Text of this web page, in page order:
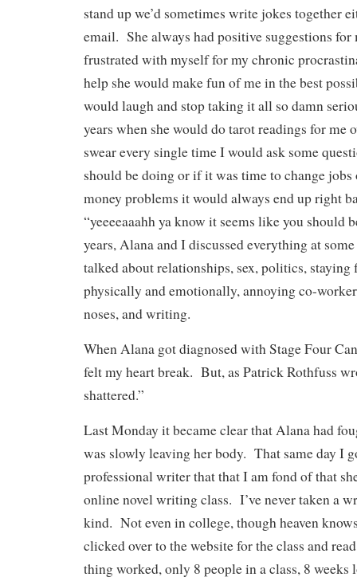
stand up we’d sometimes write jokes together
email. She always had positive suggestions
frustrated with myself for my chronic
help she would make fun of me in the best
would laugh and stop taking it all so damn
years when she would do tarot readings for me
swear every single time I would ask some
should be doing or if it was time to change
money problems it would always end up right
“yeeeeaaahh ya know it seems like you should
years, Alana and I discussed everything at
talked about relationships, sex, politics, staying
physically and emotionally, annoying co-
noses, and writing.
When Alana got diagnosed with Stage Four
felt my heart break. But, as Patrick Rothfuss
shattered.”
Last Monday it became clear that Alana had
was slowly leaving her body. That same day I
professional writer that that I am fond of that
online novel writing class. I’ve never taken a
kind. Not even in college, though heaven
clicked over to the website for the class and
thing worked, only 8 people in a class, 8 weeks